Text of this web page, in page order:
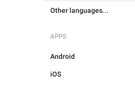
Other languages...
APPS
Android
iOS